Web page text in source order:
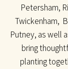
Petersham,
Twickenham,
Putney, as well
bring
planting